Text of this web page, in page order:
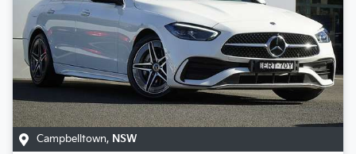
Campbelltown, NSW